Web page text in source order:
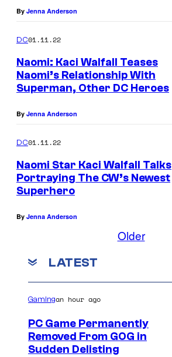
By Jenna Anderson
DC01.11.22
Naomi: Kaci Walfall Teases
Naomi’s Relationship With
Superman, Other DC Heroes
By Jenna Anderson
DC01.11.22
Naomi Star Kaci Walfall Talks
Portraying The CW’s Newest
Superhero
By Jenna Anderson
Older
LATEST
Gamingan hour ago
PC Game Permanently
Removed From GOG in
Sudden Delisting